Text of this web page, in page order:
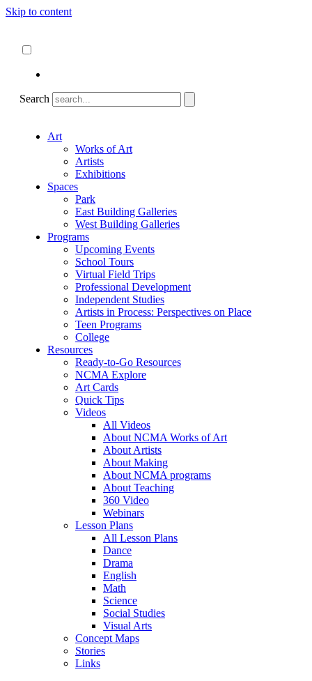
Skip to content
Search
Art
Works of Art
Artists
Exhibitions
Spaces
Park
East Building Galleries
West Building Galleries
Programs
Upcoming Events
School Tours
Virtual Field Trips
Professional Development
Independent Studies
Artists in Process: Perspectives on Place
Teen Programs
College
Resources
Ready-to-Go Resources
NCMA Explore
Art Cards
Quick Tips
Videos
All Videos
About NCMA Works of Art
About Artists
About Making
About NCMA programs
About Teaching
360 Video
Webinars
Lesson Plans
All Lesson Plans
Dance
Drama
English
Math
Science
Social Studies
Visual Arts
Concept Maps
Stories
Links